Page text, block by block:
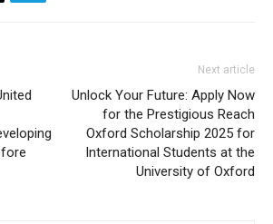
Next article
Unlock Your Future: Apply Now
for the Prestigious Reach
Oxford Scholarship 2025 for
International Students at the
University of Oxford